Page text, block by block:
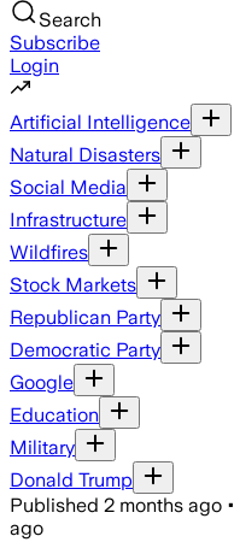
Search
Subscribe
Login
Artificial Intelligence
Natural Disasters
Social Media
Infrastructure
Wildfires
Stock Markets
Republican Party
Democratic Party
Google
Education
Military
Donald Trump
Published 2 months ago •
ago